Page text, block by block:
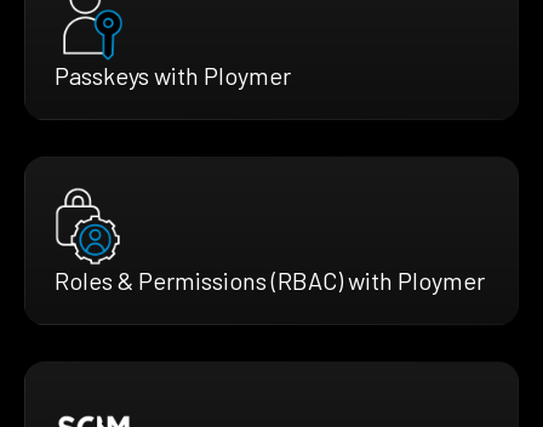
Passkeys with Ploymer
Roles & Permissions (RBAC) with Ploymer